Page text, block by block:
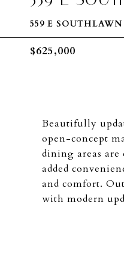
559 E
$625,000
Beautifully
open-concept
dining areas
added
and comfort.
with modern